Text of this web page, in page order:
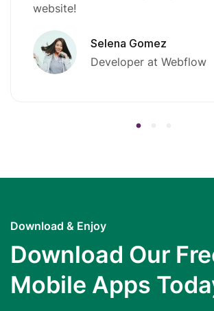
website!
Selena Gomez
Developer at Webflow
Download & Enjoy
Download Our
Mobile Apps